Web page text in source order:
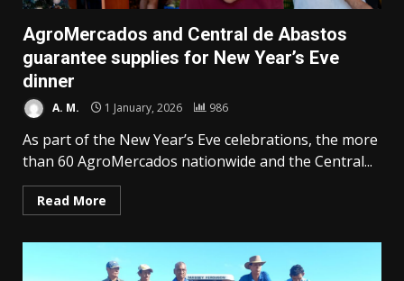
AgroMercados and Central de Abastos
guarantee supplies for New Year’s Eve
dinner
A. M. 1 January, 2026 986
As part of the New Year’s Eve celebrations, the more
than 60 AgroMercados nationwide and the Central...
Read More